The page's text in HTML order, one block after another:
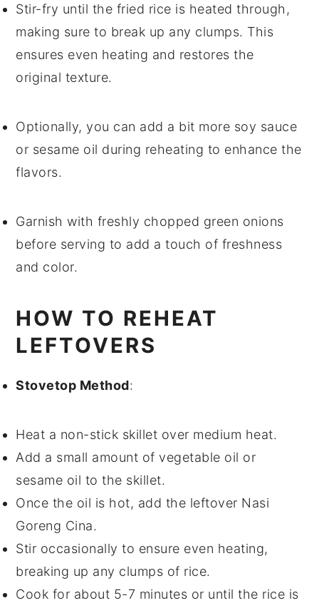
Stir-fry until the fried rice is heated through,
making sure to break up any clumps. This
ensures even heating and restores the
original texture.
Optionally, you can add a bit more soy sauce
or sesame oil during reheating to enhance the
flavors.
Garnish with freshly chopped green onions
before serving to add a touch of freshness
and color.
HOW TO REHEAT
LEFTOVERS
Stovetop Method:
Heat a non-stick skillet over medium heat.
Add a small amount ofvegetable oil or
sesame oil to the skillet.
Once the oil is hot, add the leftover Nasi
Goreng Cina.
Stir occasionally to ensure even heating,
breaking up any clumps of rice.
Cook for about 5-7 minutes or until the rice is